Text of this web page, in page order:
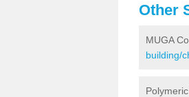
Other
MUGA
building/